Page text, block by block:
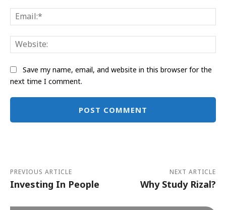
Save my name, email, and website in this browser for the
next time I comment.
PREVIOUS ARTICLE
Investing In People
NEXT ARTICLE
Why Study Rizal?